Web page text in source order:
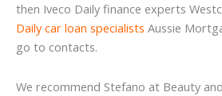
then Iveco Daily finance experts
Daily car loan specialists Aussie
go to contacts.
We recommend Stefano at Beauty